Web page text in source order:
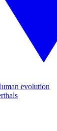
evolution